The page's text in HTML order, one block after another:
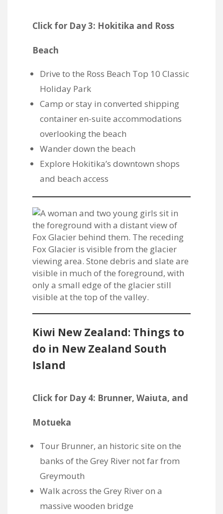
Click for Day 3: Hokitika and Ross
Beach
Drive to the Ross Beach Top 10 Classic
Holiday Park
Camp or stay in converted shipping
container en-suite accommodations
overlooking the beach
Wander down the beach
Explore Hokitika’s downtown shops
and beach access
Kiwi New Zealand: Things to
do in New Zealand South
Island
Click for Day 4: Brunner, Waiuta, and
Motueka
Tour Brunner, an historic site on the
banks of the Grey River not far from
Greymouth
Walk across the Grey River on a
massive wooden bridge